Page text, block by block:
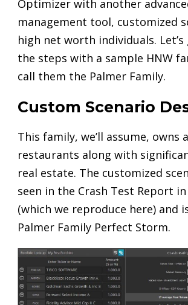
Optimizer with another
management tool, customized
high net worth individuals.
the steps with a sample HNW
call them the Palmer Family.
Custom Scenario
This family, we’ll assume, owns
restaurants along with
real estate. The customized
seen in the Crash Test Report
(which we reproduce here) and
Palmer Family Perfect Storm.